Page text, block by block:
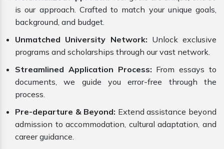
is our approach. Crafted to match your unique goals,
background, and budget.
Unmatched University Network: Unlock exclusive
programs and scholarships through our vast network.
Streamlined Application Process: From essays to
documents, we guide you error-free through the
process.
Pre-departure & Beyond: Extend assistance beyond
admission to accommodation, cultural adaptation, and
career guidance.